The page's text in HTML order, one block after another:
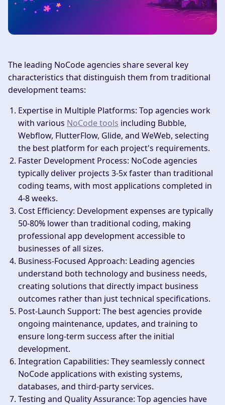
The leading NoCode agencies share several key
characteristics that distinguish them from traditional
development teams:
Expertise in Multiple Platforms: Top agencies work
with various NoCode tools including Bubble,
Webflow, FlutterFlow, Glide, and WeWeb, selecting
the best platform for each project's requirements.
Faster Development Process: NoCode agencies
typically deliver projects 3-5x faster than traditional
coding teams, with most applications completed in
4-8 weeks.
Cost Efficiency: Development expenses are typically
50-80% lower than traditional coding, making
professional app development accessible to
businesses of all sizes.
Business-Focused Approach: Leading agencies
understand both technology and business needs,
creating solutions that directly impact business
outcomes rather than just technical specifications.
Post-Launch Support: The best agencies provide
ongoing maintenance, updates, and training to
ensure long-term success after the initial
development.
Integration Capabilities: They seamlessly connect
NoCode applications with existing systems,
databases, and third-party services.
Testing and Quality Assurance: Top agencies have